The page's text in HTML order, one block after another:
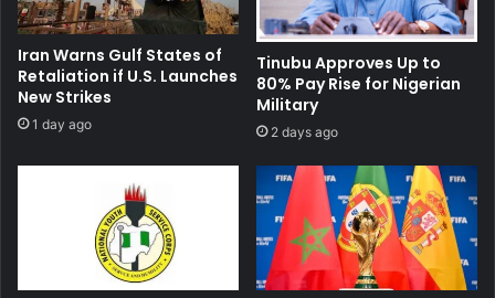
Iran Warns Gulf States of
Retaliation if U.S. Launches
New Strikes
1 day ago
Tinubu Approves Up to
80% Pay Rise for Nigerian
Military
2 days ago